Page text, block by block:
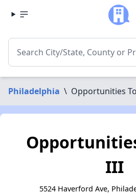
Philadelphia \ Opportunities
III
5524 Haverford Ave,